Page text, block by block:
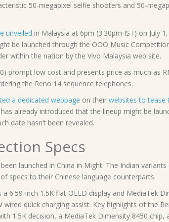
50-megapixel selfie shooters and 50-
unveiled in Malaysia at 6pm (3:30pm IST) on July
be launched through the OOO Music
within the nation by the Vivo Malaysia web site.
prompt low cost and presents price as much as
the Reno 14 sequence telephones.
a dedicated webpage on their websites to tease
already introduced that the lineup might be
date hasn’t been revealed.
Specs
launched in China in Might. The Indian
specs to their Chinese language counterparts.
6.59-inch 1.5K flat OLED display and MediaTek
quick charging assist. Key highlights of the
1.5K decision, a MediaTek Dimensity 8450 chip,